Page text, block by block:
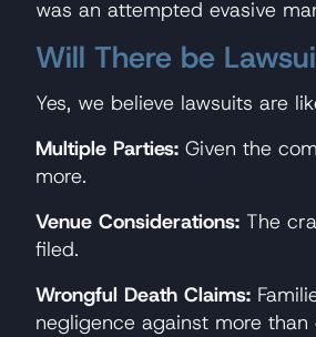
was an attempted evasive
Will There be
Yes, we believe lawsuits are
Multiple Parties: Given the
more.
Venue Considerations: The
filed.
Wrongful Death Claims:
negligence against more